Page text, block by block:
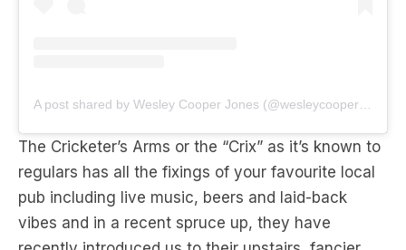
pub including live music, beers and laid-back
vibes and in a recent spruce up, they have
recently introduced us to their upstairs, fancier
other half Chez Crix.